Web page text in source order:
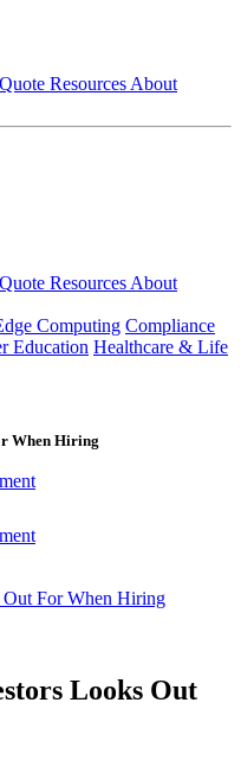
Resources About
Resources About
Computing Compliance
Education Healthcare & Life
When Hiring
Looks Out